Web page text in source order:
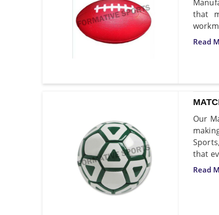
that
Read
Our
that
Read